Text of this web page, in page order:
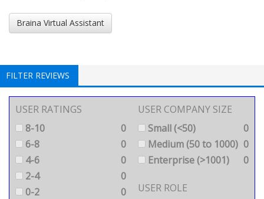
Braina Virtual Assistant
FILTER REVIEWS
USER RATINGS
8-10
0
6-8
0
4-6
0
2-4
0
0-2
0
USER COMPANY SIZE
Small (<50)
0
Medium (50 to 1000) 0
Enterprise (>1001)
0
USER ROLE